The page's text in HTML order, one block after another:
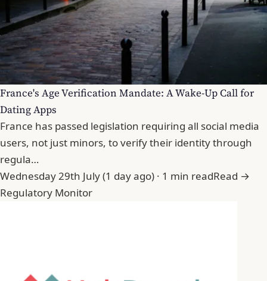
France's Age Verification Mandate: A Wake-Up Call for
Dating Apps
France has passed legislation requiring all social media
users, not just minors, to verify their identity through
regula…
Wednesday 29th July (1 day ago) · 1 min readRead →
Regulatory Monitor